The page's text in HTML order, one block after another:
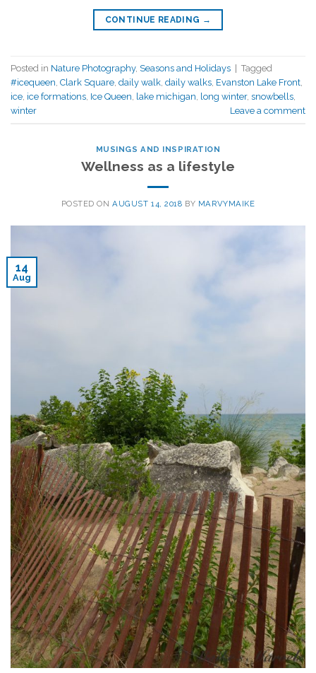
CONTINUE READING →
Posted in Nature Photography, Seasons and Holidays | Tagged
#icequeen Clark Square daily walk daily walks Evanston Lake Front
ice ice formations Ice Queen lake michigan long winter, snowbells
winter
Leave a comment
MUSINGS AND INSPIRATION
Wellness as a lifestyle
POSTED ONAUGUST 14, 2018 BY MARVYMAIKE
14
Aug